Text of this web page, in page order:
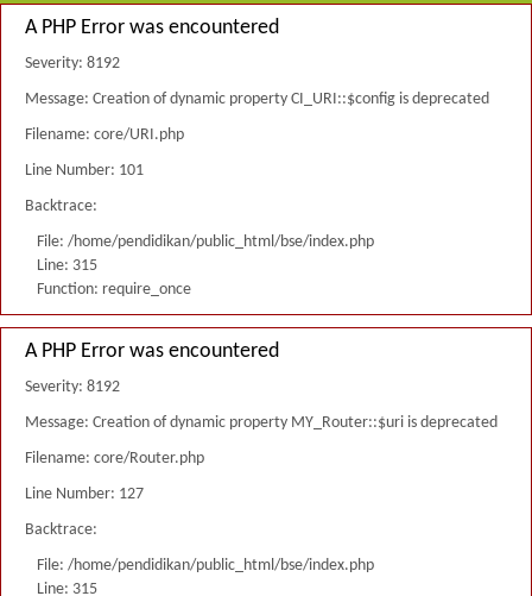
A PHP Error was encountered
Severity: 8192
Message: Creation of dynamic property CI_URI::$config is deprecated
Filename: core/URI.php
Line Number: 101
Backtrace:
File: /home/pendidikan/public_html/bse/index.php
Line: 315
Function: require_once
A PHP Error was encountered
Severity: 8192
Message: Creation of dynamic property MY_Router::$uri is deprecated
Filename: core/Router.php
Line Number: 127
Backtrace:
File: /home/pendidikan/public_html/bse/index.php
Line: 315